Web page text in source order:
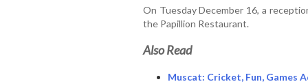
On Tuesday December 16, a
the Papillion Restaurant.
Also Read
Muscat: Cricket, Fun, Games